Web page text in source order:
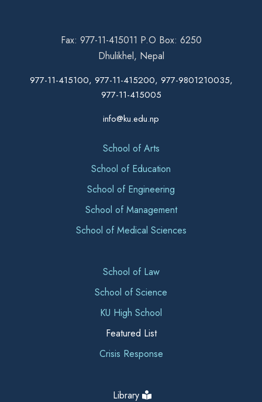
Fax: 977-11-415011 P.O Box: 6250
Dhulikhel, Nepal
977-11-415100, 977-11-415200, 977-9801210035,
977-11-415005
info@ku.edu.np
School of Arts
School of Education
School of Engineering
School of Management
School of Medical Sciences
School of Law
School of Science
KU High School
Featured List
Crisis Response
Library